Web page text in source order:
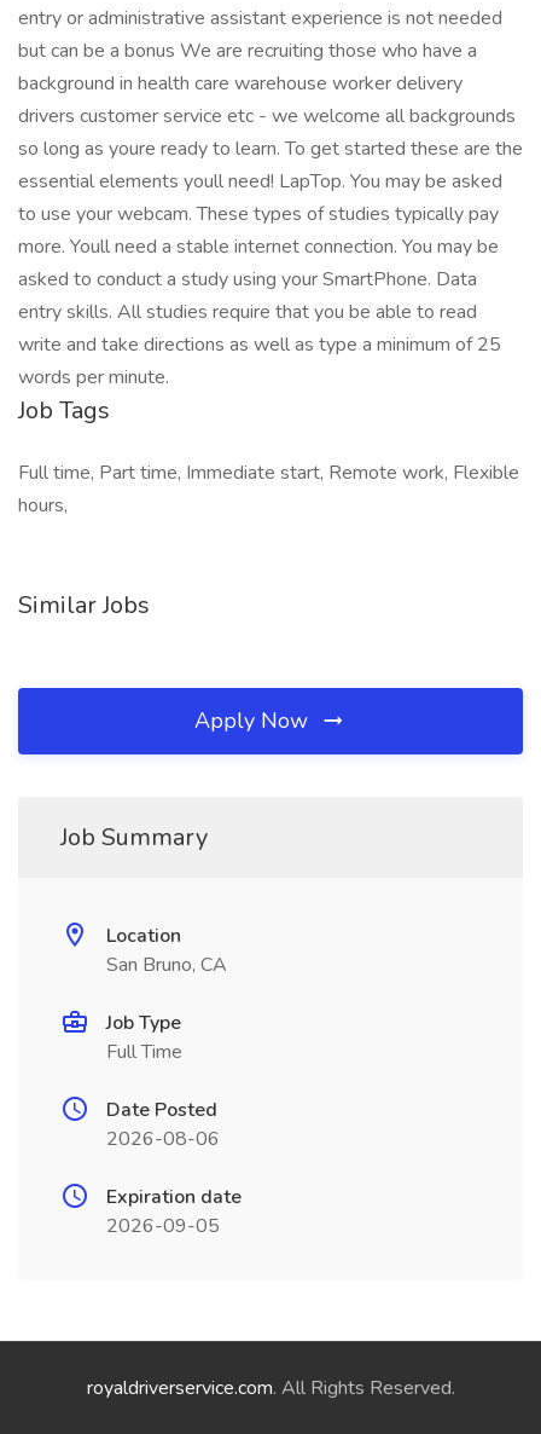
entry or administrative assistant experience is not needed
but can be a bonus We are recruiting those who have a
background in health care warehouse worker delivery
drivers customer service etc - we welcome all backgrounds
so long as youre ready to learn. To get started these are the
essential elements youll need! LapTop. You may be asked
to use your webcam. These types of studies typically pay
more. Youll need a stable internet connection. You may be
asked to conduct a study using your SmartPhone. Data
entry skills. All studies require that you be able to read
write and take directions as well as type a minimum of 25
words per minute.
Job Tags
Full time, Part time, Immediate start, Remote work, Flexible
hours,
Similar Jobs
Apply Now
Job Summary
Location
San Bruno, CA
Job Type
Full Time
Date Posted
2026-08-06
Expiration date
2026-09-05
royaldriverservice.com. All Rights Reserved.